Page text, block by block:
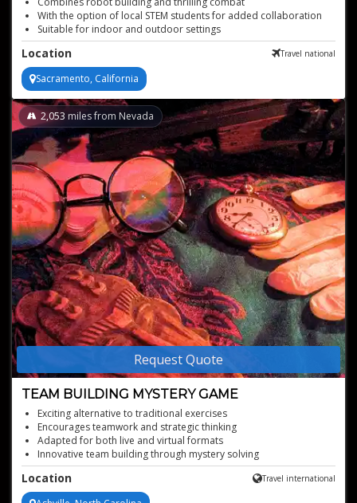
With the option of local STEM students for added collaboration
Suitable for indoor and outdoor settings
Format allows for everyone to be engaged the entire event
- 5-6 people per team is ideal - up to 300 people MAX (800 MAX
when combined with other options)
Encourages teamwork, communication, and leadership
Teams compete to build the robot faster, and for the World
Record against pervious clients
Option for tech and engineering folks, and accessible to all
departments and people
Location Travel national
Sacramento, California
Request Quote
TEAM BUILDING MYSTERY GAME
2,053 miles from Nevada
Exciting alternative to traditional exercises
Encourages teamwork and strategic thinking
Adapted for both live and virtual formats
Innovative team building through mystery solving
Customized plot for immersive team engagement
Location Travel international